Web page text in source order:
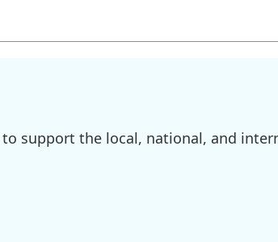
support the local, national, and